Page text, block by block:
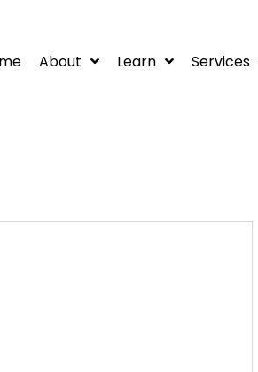
About Learn Services